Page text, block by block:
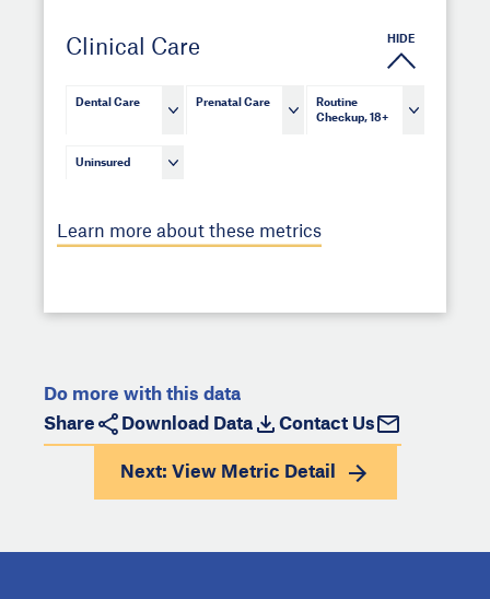
Clinical Care HIDE
Dental Care Prenatal Care
Routine
Checkup, 18+
Uninsured
Learn more about these metrics
Do more with this data
Share
Download Data Contact Us
Next: View Metric Detail